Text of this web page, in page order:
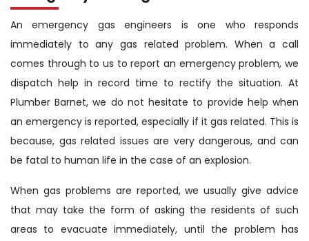
An emergency gas engineers is one who responds
immediately to any gas related problem. When a call
comes through to us to report an emergency problem, we
dispatch help in record time to rectify the situation. At
Plumber Barnet, we do not hesitate to provide help when
an emergency is reported, especially if it gas related. This is
because, gas related issues are very dangerous, and can
be fatal to human life in the case of an explosion.
When gas problems are reported, we usually give advice
that may take the form of asking the residents of such
areas to evacuate immediately, until the problem has